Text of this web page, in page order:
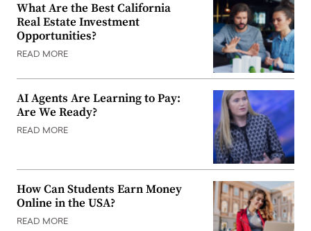
What Are the Best California
Real Estate Investment
Opportunities?
READ MORE
AI Agents Are Learning to Pay:
Are We Ready?
READ MORE
How Can Students Earn Money
Online in the USA?
READ MORE